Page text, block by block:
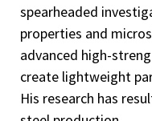
spearheaded
properties and
advanced high-
create lightweight
His research has